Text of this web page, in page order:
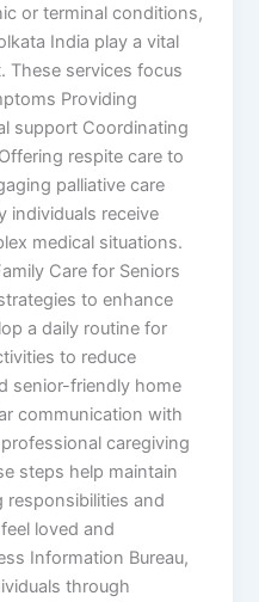
or terminal conditions,
India play a vital
These services focus
Providing
support Coordinating
respite care to
palliative care
individuals receive
medical situations.
Care for Seniors
to enhance
a daily routine for
to reduce
senior-friendly home
communication with
caregiving
steps help maintain
responsibilities and
loved and
Information Bureau,
through